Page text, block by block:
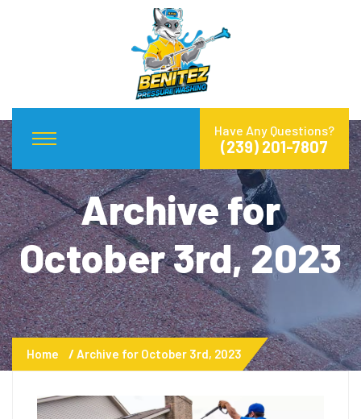
Have Any Questions?
(239) 201-7807
Archive for
October 3rd, 2023
Home Archive for October 3rd, 2023